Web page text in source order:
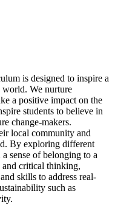
is designed to inspire a
world. We nurture
a positive impact on the
students to believe in
change-makers.
local community and
By exploring different
sense of belonging to a
and critical thinking,
skills to address real-
such as